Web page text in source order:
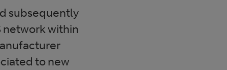
subsequently
network within
to new